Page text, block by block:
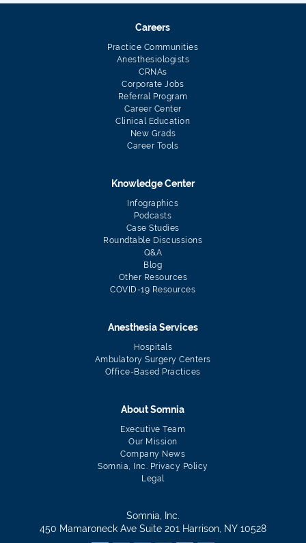
Careers
Practice Communities
Anesthesiologists
CRNAs
Corporate Jobs
Referral Program
Career Center
Clinical Education
New Grads
Career Tools
Knowledge Center
Infographics
Podcasts
Case Studies
Roundtable Discussions
Q&A
Blog
Other Resources
COVID-19 Resources
Anesthesia Services
Hospitals
Ambulatory Surgery Centers
Office-Based Practices
About Somnia
Executive Team
Our Mission
Company News
Somnia, Inc. Privacy Policy
Legal
Somnia, Inc.
450 Mamaroneck Ave Suite 201 Harrison, NY 10528